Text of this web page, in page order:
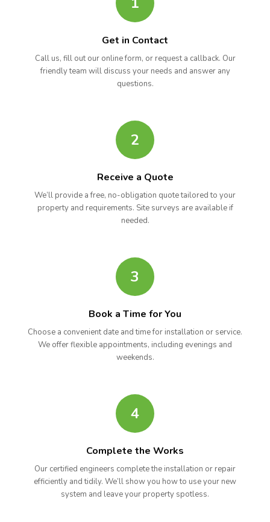
Get in Contact
Call us, fill out our online form, or request a callback. Our
friendly team will discuss your needs and answer any
questions.
2
Receive a Quote
We’ll provide a free, no-obligation quote tailored to your
property and requirements. Site surveys are available if
needed.
3
Book a Time for You
Choose a convenient date and time for installation or service.
We offer flexible appointments, including evenings and
weekends.
4
Complete the Works
Our certified engineers complete the installation or repair
efficiently and tidily. We’ll show you how to use your new
system and leave your property spotless.